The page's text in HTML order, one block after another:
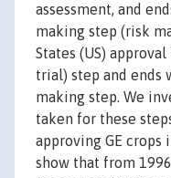
assessment, and
making step (risk
States (US)
trial) step and ends
making step. We
taken for these
approving GE crops
show that from